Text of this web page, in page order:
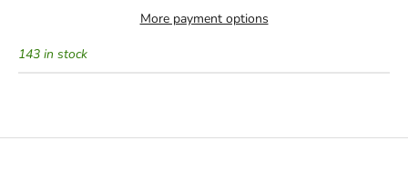
More payment options
143 in stock